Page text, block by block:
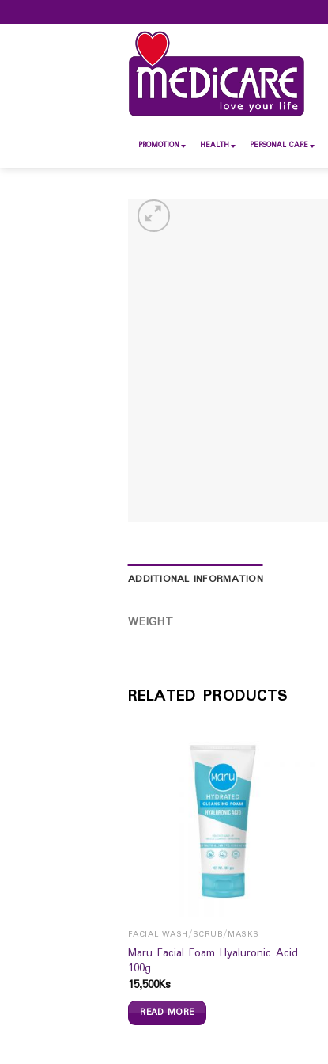
to
PROMOTION HEALTH PERSONAL CARE
ADDITIONAL INFORMATION
WEIGHT
RELATED PRODUCTS
FACIAL WASH/SCRUB/MASKS
Maru Facial Foam Hyaluronic Acid
100g
15,500Ks
READ MORE